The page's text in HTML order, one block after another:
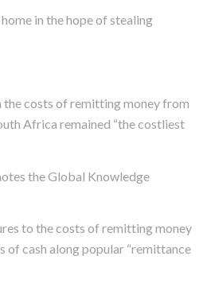
in the hope of stealing
the costs of remitting money from
Africa remained “the costliest
the Global Knowledge
to the costs of remitting money
cash along popular “remittance